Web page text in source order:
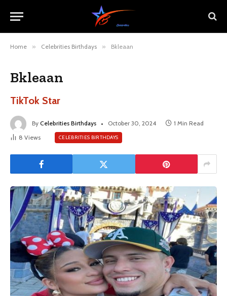
Home » Celebrities Birthdays » Bkleaan
Bkleaan
TikTok Star
By Celebrities Birthdays October 30, 2024
1 Min Read
8 Views CELEBRITIES BIRTHDAYS